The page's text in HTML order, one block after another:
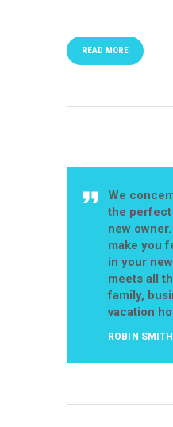
READ MORE
We
the perfect
new
make you
in your
meets all
family,
vacation
ROBIN SMITH